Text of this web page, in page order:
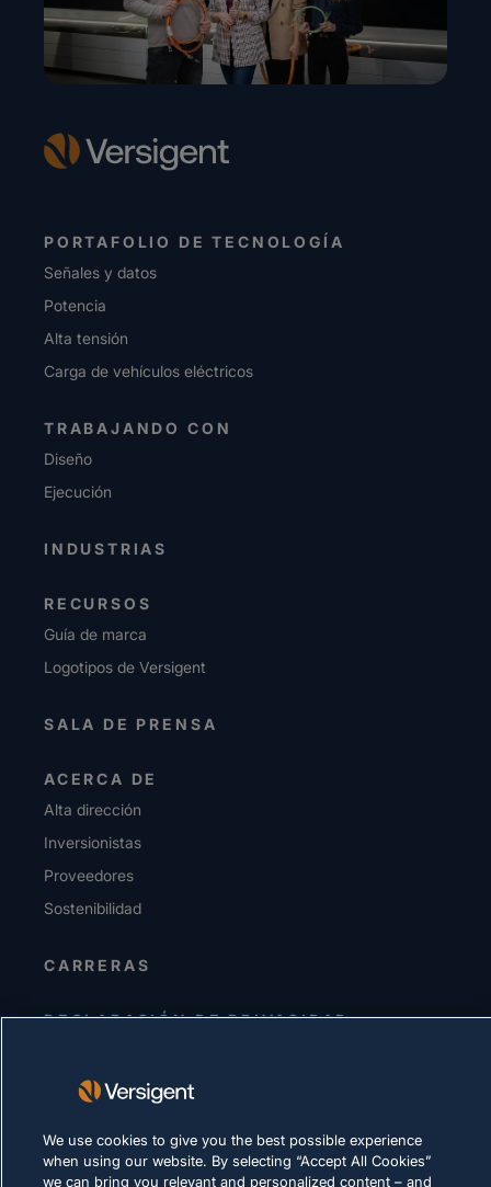
PORTAFOLIO DE TECNOLOGÍA
Señales y datos
Potencia
Alta tensión
Carga de vehículos eléctricos
TRABAJANDO CON
Diseño
Ejecución
INDUSTRIAS
RECURSOS
Guía de marca
Logotipos de Versigent
SALA DE PRENSA
ACERCA DE
Alta dirección
Inversionistas
Proveedores
Sostenibilidad
CARRERAS
DECLARACIÓN DE PRIVACIDAD
Política de cookies
CUMPLIMIENTO Y ASUNTOS LEGALES
We use cookies to give you the best possible experience
when using our website. By selecting “Accept All Cookies”
we can bring you relevant and personalized content – and